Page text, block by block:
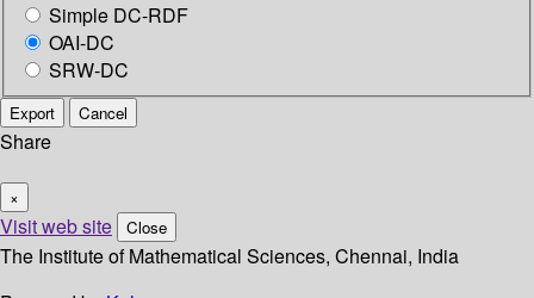
Simple DC-RDF
OAI-DC
SRW-DC
Export Cancel
Share
×
Visit web site Close
The Institute of Mathematical Sciences, Chennai, India